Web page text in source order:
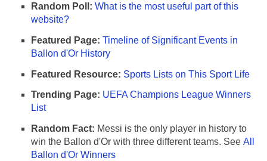
Random Poll: What is the most useful part of this
website?
Featured Page: Timeline of Significant Events in
Ballon d'Or History
Featured Resource: Sports Lists on This Sport Life
Trending Page: UEFA Champions League Winners
List
Random Fact: Messi is the only player in history to
win the Ballon d'Or with three different teams. See All
Ballon d'Or Winners